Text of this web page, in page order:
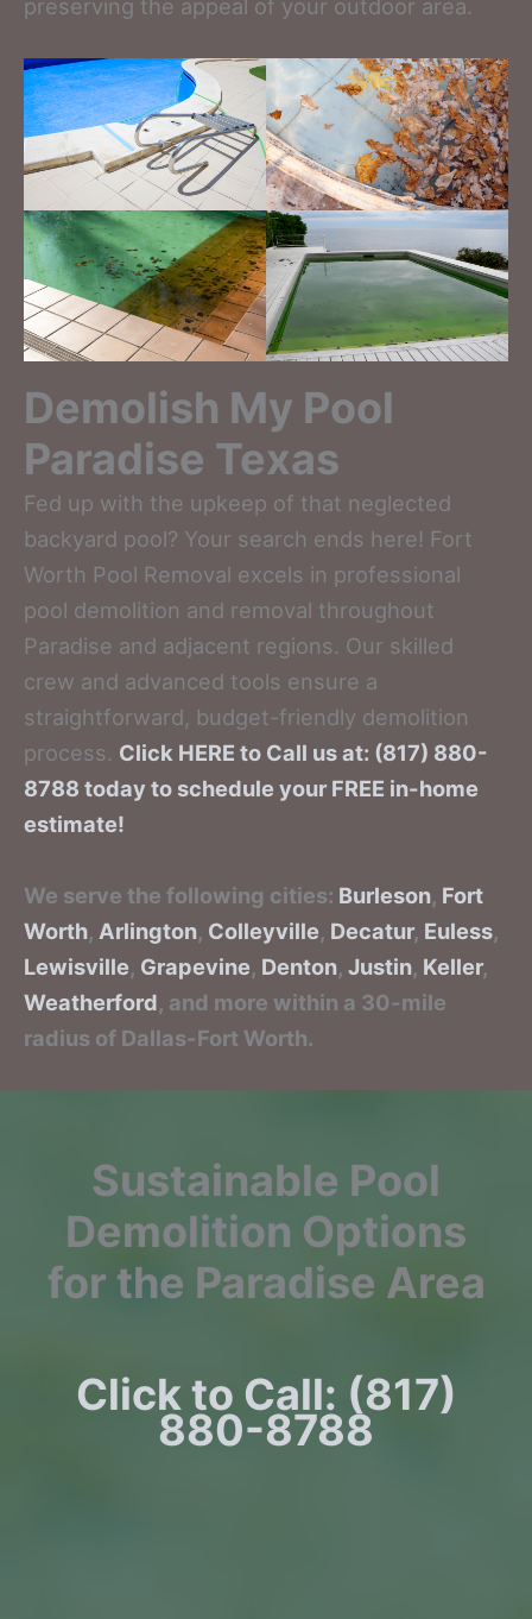
preserving the appeal of your outdoor area.
Demolish My Pool
Paradise Texas
Fed up with the upkeep of that neglected
backyard pool? Your search ends here! Fort
Worth Pool Removal excels in professional
pool demolition and removal throughout
Paradise and adjacent regions. Our skilled
crew and advanced tools ensure a
straightforward, budget-friendly demolition
process. Click HERE to Call us at: (817) 880-
8788 today to schedule your FREE in-home
estimate!
We serve the following cities: Burleson, Fort
Worth, Arlington, Colleyville, Decatur, Euless,
Lewisville, Grapevine, Denton, Justin, Keller,
Weatherford, and more within a 30-mile
radius of Dallas-Fort Worth.
Sustainable Pool
Demolition Options
for the Paradise Area
Click to Call: (817)
880-8788